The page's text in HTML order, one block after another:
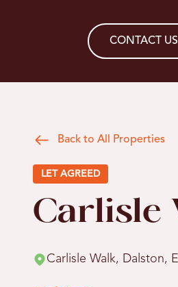
CONTACT US
Back to All Properties
LET AGREED
Carlisle
Carlisle Walk, Dalston,